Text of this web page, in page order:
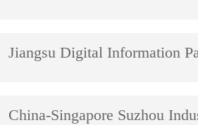
Jiangsu Digital Information
China-Singapore Suzhou